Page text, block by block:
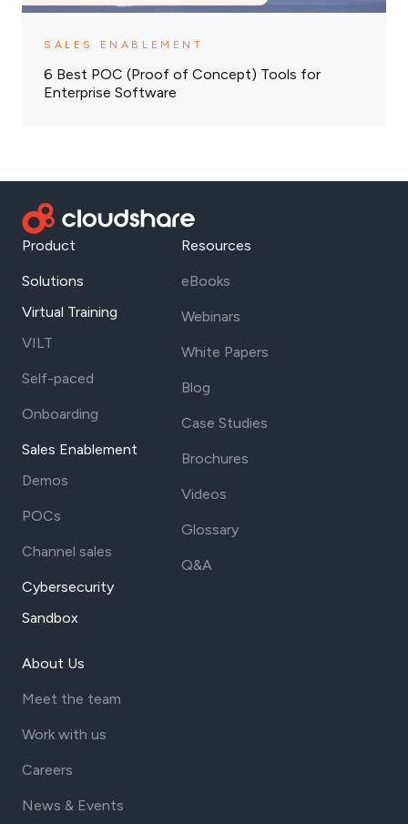
SALES ENABLEMENT
6 Best POC (Proof of Concept) Tools for
Enterprise Software
Product
Solutions
Virtual Training
VILT
Self-paced
Onboarding
Sales Enablement
Demos
POCs
Channel sales
Cybersecurity
Sandbox
Resources
eBooks
Webinars
White Papers
Blog
Case Studies
Brochures
Videos
Glossary
Q&A
About Us
Meet the team
Work with us
Careers
News & Events